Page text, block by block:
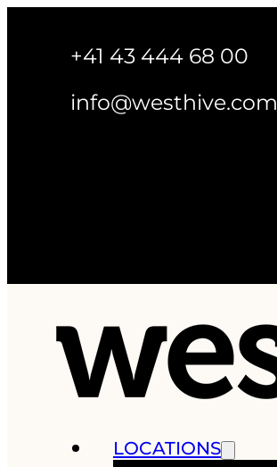
+41 43 444 68 00
info@westhive.com
LOCATIONS